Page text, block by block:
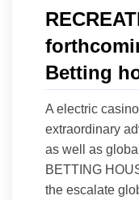
Betting
A electric
extraordinary
as well as
BETTING
the escalate